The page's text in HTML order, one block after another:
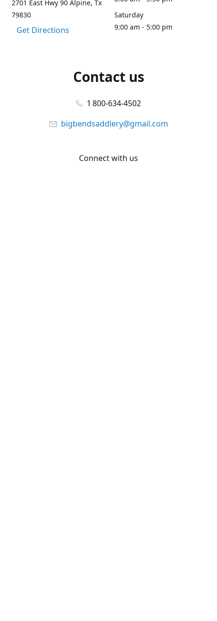
2701 East Hwy 90 Alpine, Tx
79830
Get Directions
Saturday
9:00 am - 5:00 pm
Contact us
1 800-634-4502
bigbendsaddlery@gmail.com
Connect with us